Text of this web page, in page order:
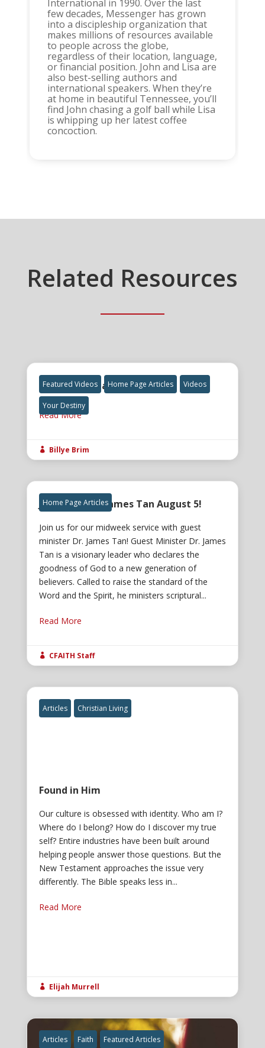
International in 1990. Over the last
few decades, Messenger has grown
into a discipleship organization that
makes millions of resources available
to people across the globe,
regardless of their location, language,
or financial position. John and Lisa are
also best-selling authors and
international speakers. When they’re
at home in beautiful Tennessee, you’ll
find John chasing a golf ball while Lisa
is whipping up her latest coffee
concoction.
Related Resources
Featured Videos Home Page Articles Videos
Your Destiny
The Final Great Awakening
Read More
 Billye Brim
Home Page Articles
Join us for Dr. James Tan August 5!
Join us for our midweek service with guest
minister Dr. James Tan! Guest Minister Dr. James
Tan is a visionary leader who declares the
goodness of God to a new generation of
believers. Called to raise the standard of the
Word and the Spirit, he ministers scriptural...
Read More
 CFAITH Staff
Articles Christian Living
Found in Him
Our culture is obsessed with identity. Who am I?
Where do I belong? How do I discover my true
self? Entire industries have been built around
helping people answer those questions. But the
New Testament approaches the issue very
differently. The Bible speaks less in...
Read More
 Elijah Murrell
Articles Faith Featured Articles